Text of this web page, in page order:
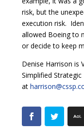
risk, but the
execution risk.
allowed Boeing to
or decide to keep
Denise Harrison is
Simplified
at